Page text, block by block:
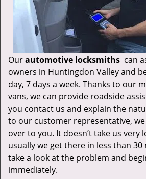
Ourautomotive locksmiths can
owners in Huntingdon Valley and
day, 7 days a week. Thanks to our
vans, we can provide roadside
you contact us and explain the
to our customer representative,
over to you. It doesn’t take us very
usually we get there in less than
take a look at the problem and
immediately.